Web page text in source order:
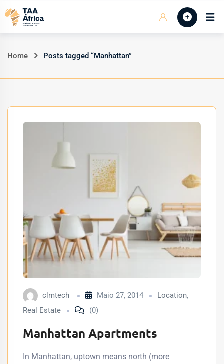
Skip
Início
Home Posts tagged “Manhattan”
clmtech Maio 27, 2014 Location,
Real Estate
(0)
Manhattan Apartments
In Manhattan, uptown means north (more